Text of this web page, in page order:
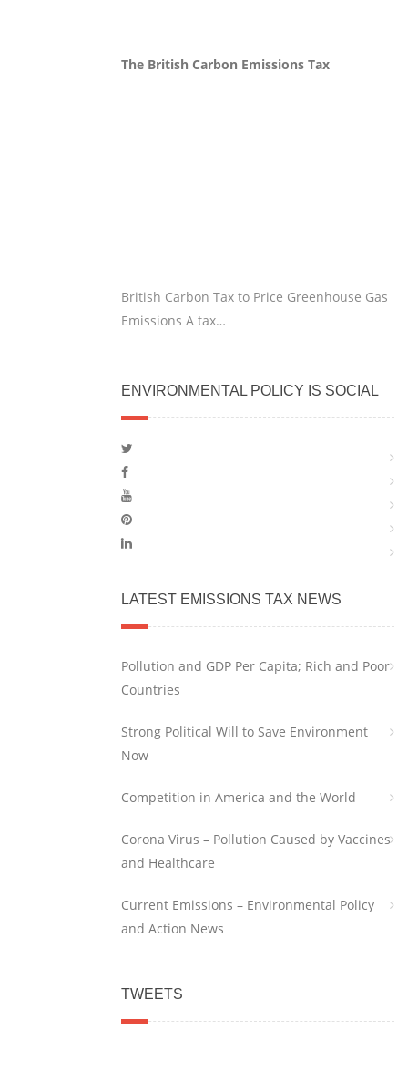
The British Carbon Emissions Tax
British Carbon Tax to Price Greenhouse Gas
Emissions A tax…
ENVIRONMENTAL POLICY IS SOCIAL
LATEST EMISSIONS TAX NEWS
Pollution and GDP Per Capita; Rich and Poor
Countries
Strong Political Will to Save Environment
Now
Competition in America and the World
Corona Virus – Pollution Caused by Vaccines
and Healthcare
Current Emissions – Environmental Policy
and Action News
TWEETS